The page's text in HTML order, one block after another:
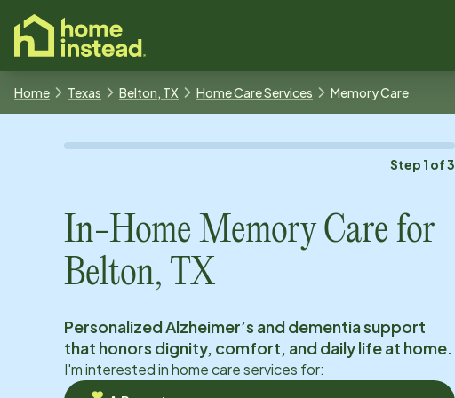
content
Home Texas Belton, TX Home Care Services Memory Care
Step 1 of3
In-Home Memory Care for
Belton, TX
Personalized Alzheimer’s and dementia support
that honors dignity, comfort, and daily life at home.
I'm interested in home care services for: